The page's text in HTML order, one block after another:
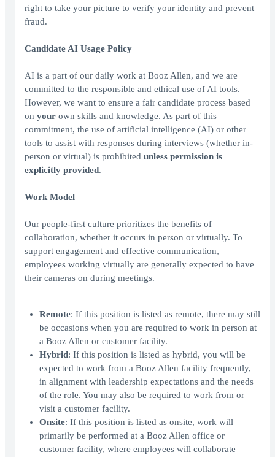
right to take your picture to verify your identity and prevent
fraud.
Candidate AI Usage Policy
AI is a part of our daily work at Booz Allen, and we are
committed to the responsible and ethical use of AI tools.
However, we want to ensure a fair candidate process based
on your own skills and knowledge. As part of this
commitment, the use of artificial intelligence (AI) or other
tools to assist with responses during interviews (whether in-
person or virtual) is prohibited unless permission is
explicitly provided.
Work Model
Our people-first culture prioritizes the benefits of
collaboration, whether it occurs in person or virtually. To
support engagement and effective communication,
employees working virtually are generally expected to have
their cameras on during meetings.
Remote: If this position is listed as remote, there may still
be occasions when you are required to work in person at
a Booz Allen or customer facility.
Hybrid: If this position is listed as hybrid, you will be
expected to work from a Booz Allen facility frequently,
in alignment with leadership expectations and the needs
of the role. You may also be required to work from or
visit a customer facility.
Onsite: If this position is listed as onsite, work will
primarily be performed at a Booz Allen office or
customer facility, where employees will collaborate